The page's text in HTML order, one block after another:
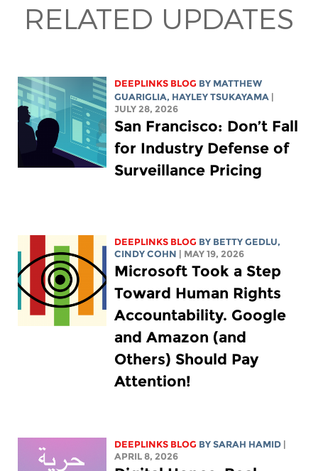
RELATED UPDATES
DEEPLINKS BLOG BY MATTHEW
GUARIGLIA, HAYLEY TSUKAYAMA |
JULY 28, 2026
San Francisco: Don’t Fall
for Industry Defense of
Surveillance Pricing
DEEPLINKS BLOG BY BETTY GEDLU,
CINDY COHN | MAY 19, 2026
Microsoft Took a Step
Toward Human Rights
Accountability. Google
and Amazon (and
Others) Should Pay
Attention!
DEEPLINKS BLOG BYSARAH HAMID |
APRIL 8, 2026